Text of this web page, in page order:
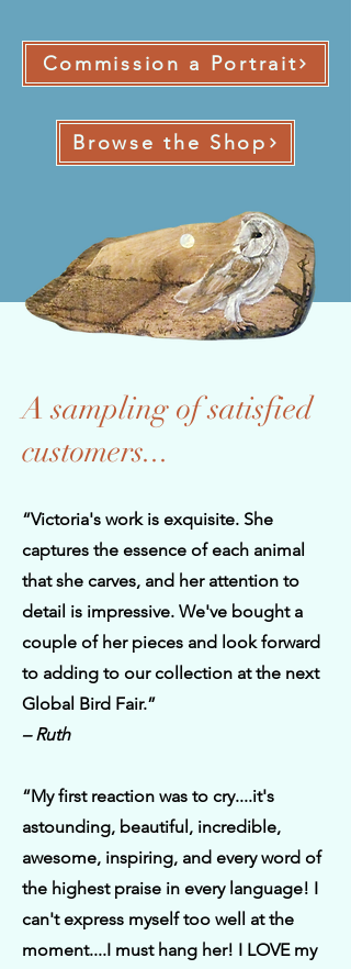
Commission a Portrait
Browse the Shop
A sampling of satisfied
customers...
“Victoria's work is exquisite. She
captures the essence of each animal
that she carves, and her attention to
detail is impressive. We've bought a
couple of her pieces and look forward
to adding to our collection at the next
Global Bird Fair.”
– Ruth
“My first reaction was to cry....it's
astounding, beautiful, incredible,
awesome, inspiring, and every word of
the highest praise in every language! I
can't express myself too well at the
moment....I must hang her! I LOVE my